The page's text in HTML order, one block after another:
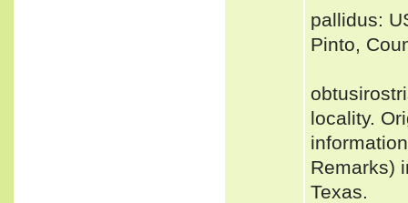
pallidus:
Pinto,
locality.
Remarks)
Texas.